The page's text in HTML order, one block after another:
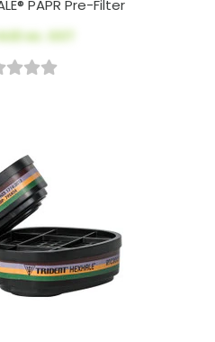
PAPR Pre-Filter
ex. GST